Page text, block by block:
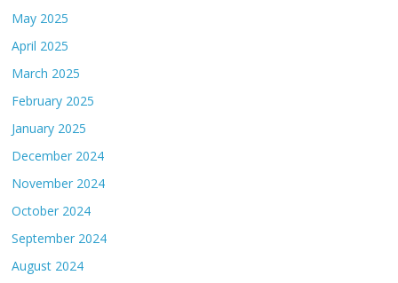
May 2025
April 2025
March 2025
February 2025
January 2025
December 2024
November 2024
October 2024
September 2024
August 2024